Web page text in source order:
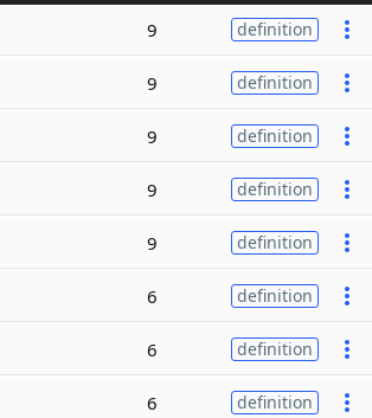
9 definition
9 definition
9 definition
9 definition
9 definition
6 definition
6 definition
6 definition